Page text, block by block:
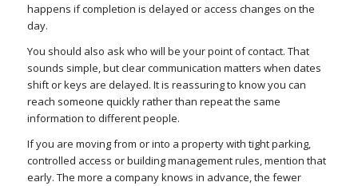
happens if completion is delayed or access changes on the
day.
You should also ask who will be your point of contact. That
sounds simple, but clear communication matters when dates
shift or keys are delayed. It is reassuring to know you can
reach someone quickly rather than repeat the same
information to different people.
If you are moving from or into a property with tight parking,
controlled access or building management rules, mention that
early. The more a company knows in advance, the fewer